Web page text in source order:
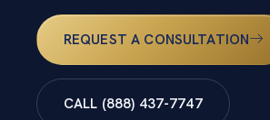
REQUEST A CONSULTATION
CALL (888) 437-7747